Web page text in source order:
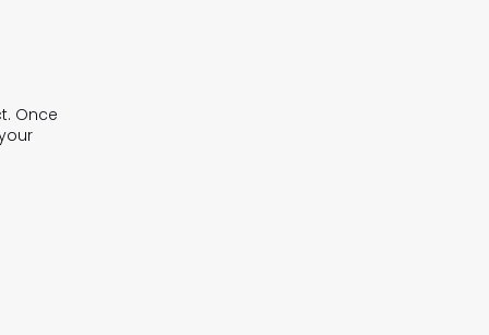
Once